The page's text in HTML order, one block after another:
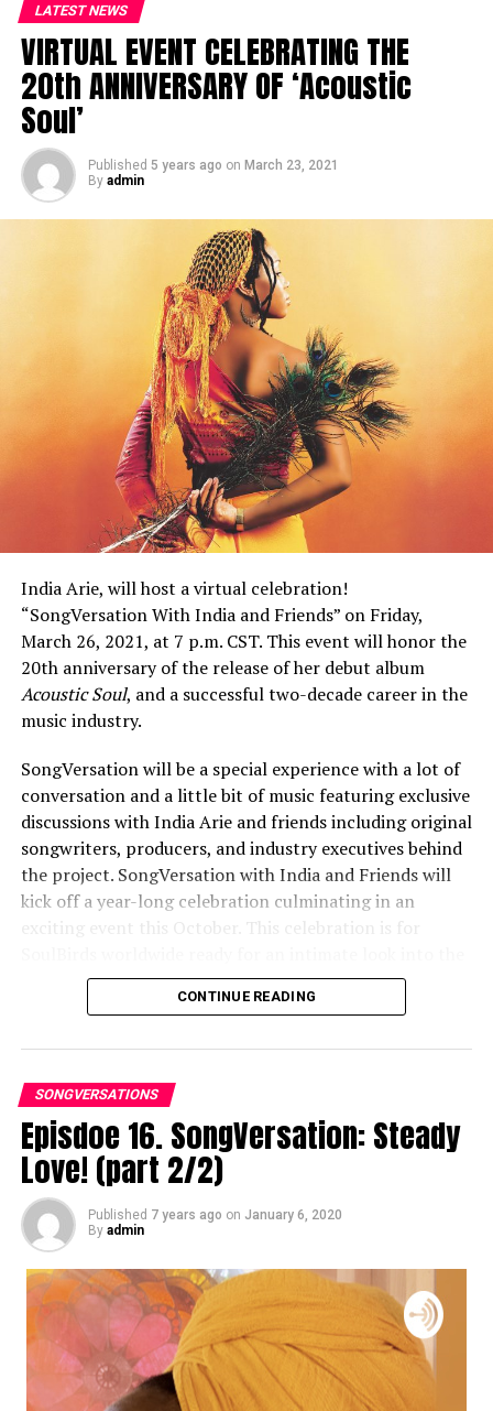
LATEST NEWS
VIRTUAL EVENT CELEBRATING THE
20th ANNIVERSARY OF ‘Acoustic
Soul’
Published 5 years ago on March 23, 2021
By admin
India Arie, will host a virtual celebration!
“SongVersation With India and Friends” on Friday,
March 26, 2021, at 7 p.m. CST. This event will honor the
20th anniversary of the release of her debut album
Acoustic Soul, and a successful two-decade career in the
music industry.
SongVersation will be a special experience with a lot of
conversation and a little bit of music featuring exclusive
discussions with India Arie and friends including original
songwriters, producers, and industry executives behind
the project. SongVersation with India and Friends will
kick off a year-long celebration culminating in an
exciting event this October. This celebration is for
life and creative process of India Arie.
songversationwithindia.com
CONTINUE READING
SONGVERSATIONS
Episdoe 16. SongVersation: Steady
Love! (part 2/2)
Published 7 years ago on January 6, 2020
By admin